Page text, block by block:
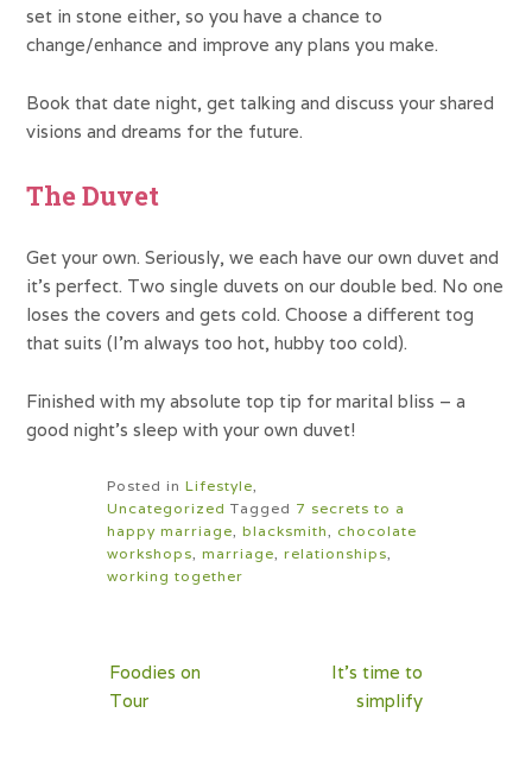
set in stone either, so you have a chance to
change/enhance and improve any plans you make.
Book that date night, get talking and discuss your shared
visions and dreams for the future.
The Duvet
Get your own. Seriously, we each have our own duvet and
it’s perfect. Two single duvets on our double bed. No one
loses the covers and gets cold. Choose a different tog
that suits (I’m always too hot, hubby too cold).
Finished with my absolute top tip for marital bliss – a
good night’s sleep with your own duvet!
Posted in Lifestyle
Uncategorized Tagged 7 secrets to a
happy marriage blacksmith
chocolate
workshops marriage relationships
working together
Post
navigation
Foodies on
Tour
It’s time to
simplify